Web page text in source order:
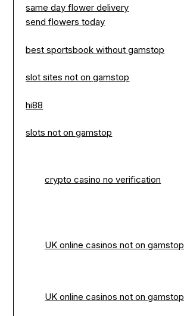
same day flower delivery
send flowers today
best sportsbook without gamstop
slot sites not on gamstop
hi88
slots not on gamstop
crypto casino no verification
UK online casinos not on gamstop
UK online casinos not on gamstop